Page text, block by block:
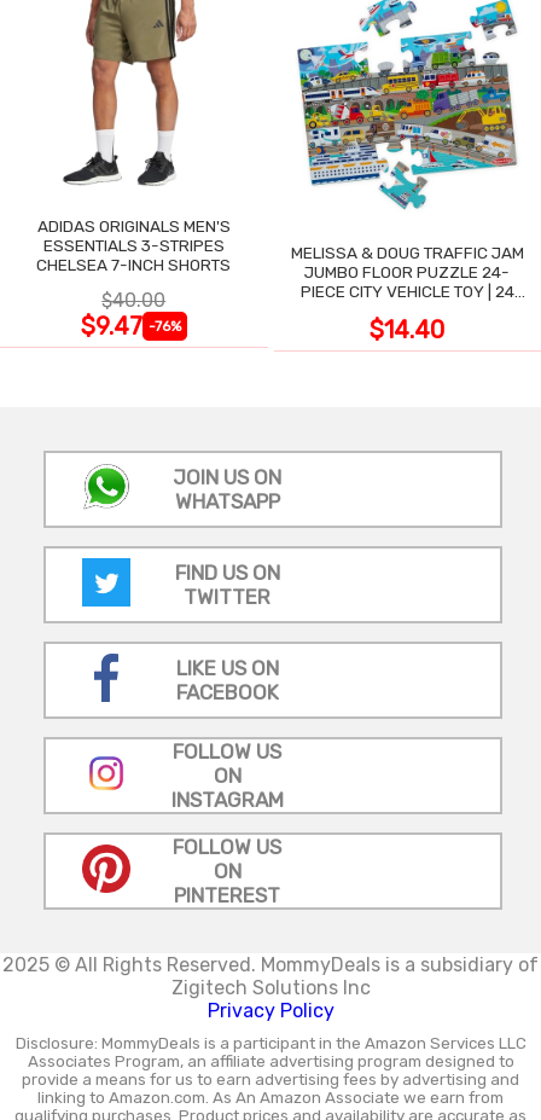
ADIDAS ORIGINALS MEN'S
ESSENTIALS 3-STRIPES
CHELSEA 7-INCH SHORTS
$40.00
$9.47 -76%
MELISSA & DOUG TRAFFIC JAM
JUMBO FLOOR PUZZLE 24-
PIECE CITY VEHICLE TOY | 24
3X2 FT
$14.40
JOIN US ON
WHATSAPP
FIND US ON
TWITTER
LIKE US ON
FACEBOOK
FOLLOW US
ON
INSTAGRAM
FOLLOW US
ON
PINTEREST
2025 © All Rights Reserved. MommyDeals is a subsidiary of
Zigitech Solutions Inc
Privacy Policy
Disclosure: MommyDeals is a participant in the Amazon Services LLC
Associates Program, an affiliate advertising program designed to
provide a means for us to earn advertising fees by advertising and
linking to Amazon.com. As An Amazon Associate we earn from
qualifying purchases. Product prices and availability are accurate as